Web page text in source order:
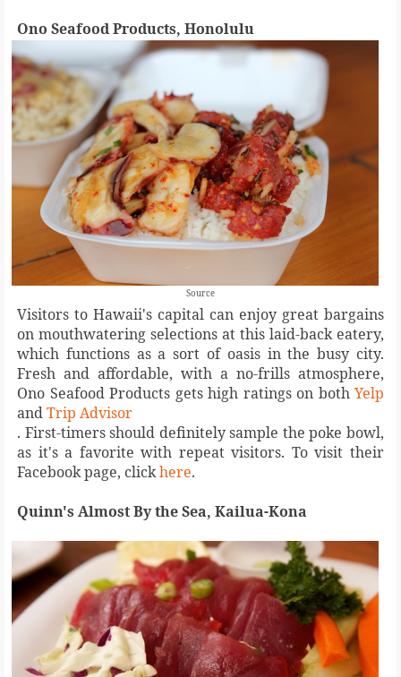
Ono Seafood Products, Honolulu
Source
Visitors to Hawaii's capital can enjoy great bargains
on mouthwatering selections at this laid-back eatery,
which functions as a sort of oasis in the busy city.
Fresh and affordable, with a no-frills atmosphere,
Ono Seafood Products gets high ratings on both Yelp
andTrip Advisor
. First-timers should definitely sample the poke bowl,
as it's a favorite with repeat visitors. To visit their
Facebook page, clickhere.
Quinn's Almost By the Sea, Kailua-Kona